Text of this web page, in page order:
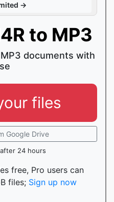
→
to MP3
documents with
files
Google Drive
24 hours
free, Pro users can
files; Sign up now